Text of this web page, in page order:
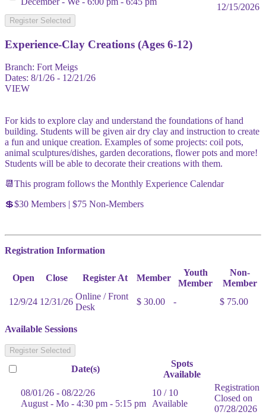
12/15/2026
Register Selected
Experience-Clay Creations (Ages 6-12)
Branch: Fort Meigs
Dates: 8/1/26 - 12/21/26
VIEW
For kids to explore clay and understand the foundations of hand
building. Students will be given air dry clay and instruction to create
a fun and unique creation. Examples of some projects: coil pots,
animal sculptures/dishes, garden decorations, flower pots and more!
Students will be able to decorate their creations with them.
📆This program follows the Monthly Experience Calendar
💲$30 Members | $75 Non-Members
Registration Information
Open Close Register At Member
Youth
Member
Non-
Member
12/9/24 12/31/26
Online / Front
Desk
$ 30.00 - $ 75.00
Available Sessions
Register Selected
Date(s)
Spots
Available
08/01/26 - 08/22/26
August - Mo - 4:30 pm - 5:15 pm
10 / 10
Available
Registration
Closed on
07/28/2026